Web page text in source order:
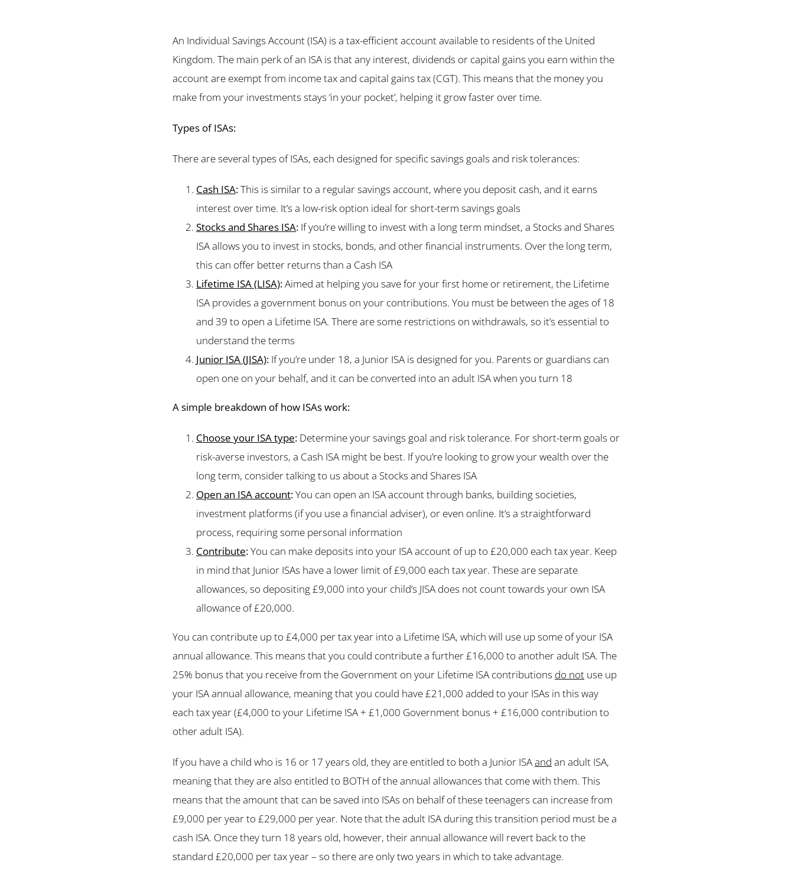
An Individual Savings Account (ISA) is a tax-efficient account available to residents of the United
Kingdom. The main perk of an ISA is that any interest, dividends or capital gains you earn within the
account are exempt from income tax and capital gains tax (CGT). This means that the money you
make from your investments stays ‘in your pocket’, helping it grow faster over time.
Types of ISAs:
There are several types of ISAs, each designed for specific savings goals and risk tolerances:
Cash ISA:This is similar to a regular savings account, where you deposit cash, and it earns
interest over time. It’s a low-risk option ideal for short-term savings goals
Stocks and Shares ISA: If you’re willing to invest with a long term mindset, a Stocks and Shares
ISA allows you to invest in stocks, bonds, and other financial instruments. Over the long term,
this can offer better returns than a Cash ISA
Lifetime ISA (LISA):Aimed at helping you save for your first home or retirement, the Lifetime
ISA provides a government bonus on your contributions. You must be between the ages of 18
and 39 to open a Lifetime ISA. There are some restrictions on withdrawals, so it’s essential to
understand the terms
Junior ISA (JISA): If you’re under 18, a Junior ISA is designed for you. Parents or guardians can
open one on your behalf, and it can be converted into an adult ISA when you turn 18
A simple breakdown of how ISAs work:
Choose your ISA type: Determine your savings goal and risk tolerance. For short-term goals or
risk-averse investors, a Cash ISA might be best. If you’re looking to grow your wealth over the
long term, consider talking to us about a Stocks and Shares ISA
Open an ISA account:You can open an ISA account through banks, building societies,
investment platforms (if you use a financial adviser), or even online. It’s a straightforward
process, requiring some personal information
Contribute:You can make deposits into your ISA account of up to £20,000 each tax year. Keep
in mind that Junior ISAs have a lower limit of £9,000 each tax year. These are separate
allowances, so depositing £9,000 into your child’s JISA does not count towards your own ISA
allowance of £20,000.
You can contribute up to £4,000 per tax year into a Lifetime ISA, which will use up some of your ISA
annual allowance. This means that you could contribute a further £16,000 to another adult ISA. The
25% bonus that you receive from the Government on your Lifetime ISA contributions do not use up
your ISA annual allowance, meaning that you could have £21,000 added to your ISAs in this way
each tax year (£4,000 to your Lifetime ISA + £1,000 Government bonus + £16,000 contribution to
other adult ISA).
If you have a child who is 16 or 17 years old, they are entitled to both a Junior ISAand an adult ISA,
meaning that they are also entitled to BOTH of the annual allowances that come with them. This
means that the amount that can be saved into ISAs on behalf of these teenagers can increase from
£9,000 per year to £29,000 per year. Note that the adult ISA during this transition period must be a
cash ISA. Once they turn 18 years old, however, their annual allowance will revert back to the
standard £20,000 per tax year – so there are only two years in which to take advantage.